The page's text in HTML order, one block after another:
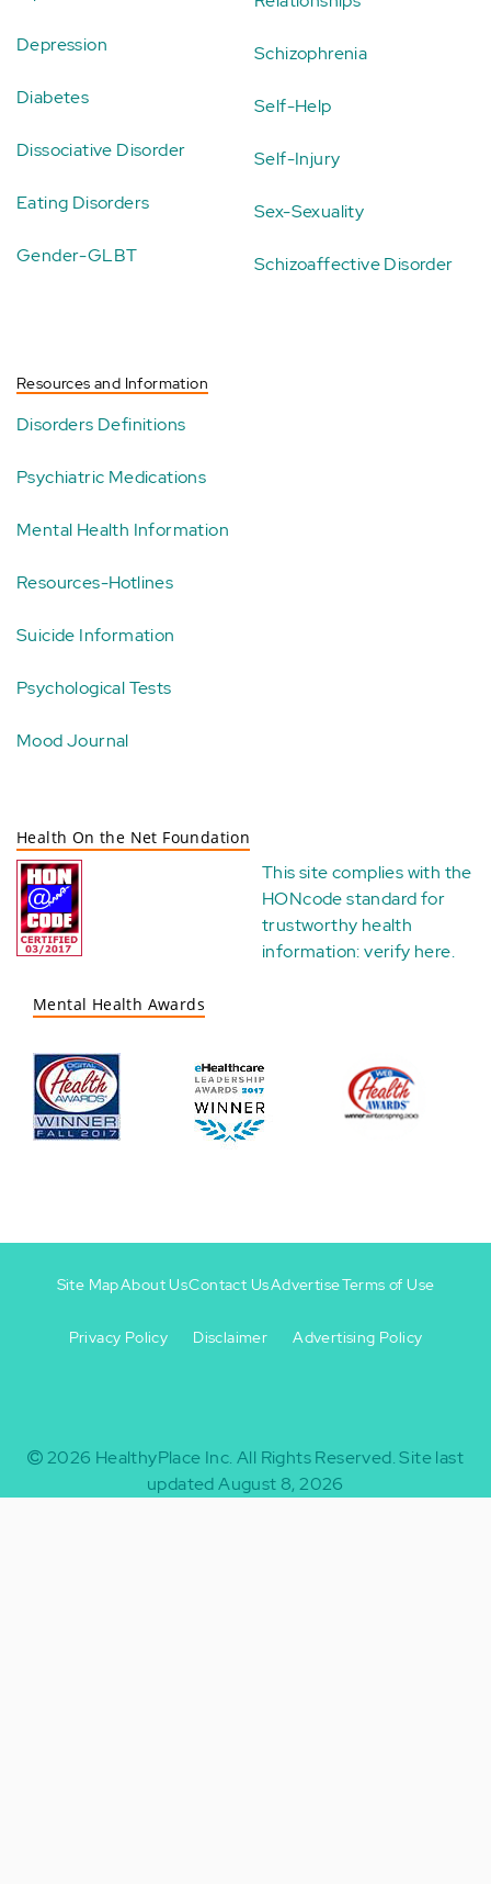
Depression
Diabetes
Dissociative Disorder
Eating Disorders
Gender-GLBT
Schizophrenia
Self-Help
Self-Injury
Sex-Sexuality
Schizoaffective Disorder
Resources and Information
Disorders Definitions
Psychiatric Medications
Mental Health Information
Resources-Hotlines
Suicide Information
Psychological Tests
Mood Journal
Health On the Net Foundation
This site complies with the
HONcode standard for
trustworthy health
information:verify here.
Mental Health Awards
-
Site MapAbout UsContact UsAdvertiseTerms of Use
Privacy Policy Disclaimer Advertising Policy
2026 HealthyPlace Inc. All Rights Reserved.Site last
updated August 8, 2026